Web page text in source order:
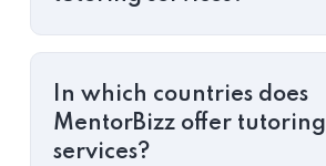
In which countries does
MentorBizz offer tutoring
services?